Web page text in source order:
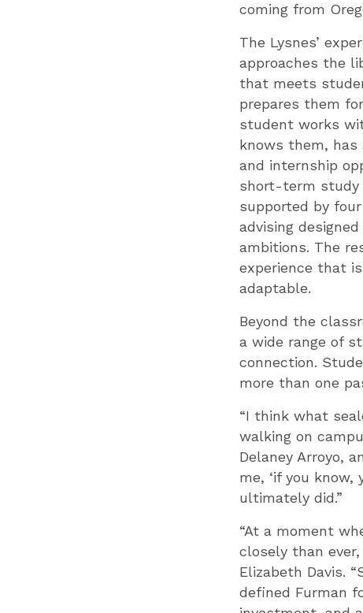
coming from
The Lysnes’
approaches the
that meets
prepares them
student works
knows them, has
and internship
short-term study
supported by
advising
ambitions. The
experience that
adaptable.
Beyond the
a wide range of
connection.
more than one
“I think what
walking on
Delaney Arroyo,
me, ‘if you
ultimately did.”
“At a moment
closely than ever,
Elizabeth Davis.
defined Furman